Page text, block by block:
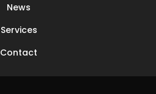
News
Services
Contact